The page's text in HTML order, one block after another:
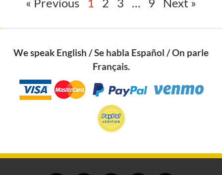
We speak English / Se habla Español / On parle
Français.